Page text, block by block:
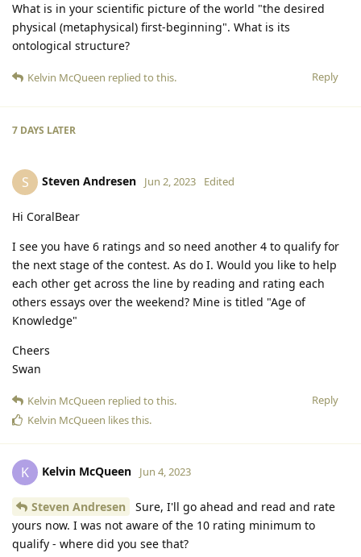
What is in your scientific picture of the world "the desired
physical (metaphysical) first-beginning". What is its
ontological structure?
Reply
Kelvin McQueen replied to this.
7 DAYS LATER
S Steven Andresen Jun 2, 2023 Edited
Hi CoralBear
I see you have 6 ratings and so need another 4 to qualify for
the next stage of the contest. As do I. Would you like to help
each other get across the line by reading and rating each
others essays over the weekend? Mine is titled "Age of
Knowledge"
Cheers
Swan
Reply
Kelvin McQueen replied to this.
Kelvin McQueen likes this.
K Kelvin McQueen Jun 4, 2023
Steven Andresen
Sure, I'll go ahead and read and rate
yours now. I was not aware of the 10 rating minimum to
qualify - where did you see that?